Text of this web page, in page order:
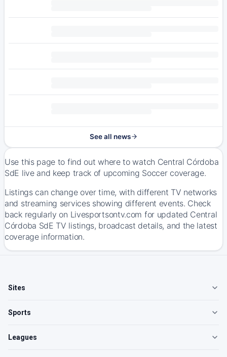
See all news
Use this page to find out where to watch Central Córdoba
SdE live and keep track of upcoming Soccer coverage.
Listings can change over time, with different TV networks
and streaming services showing different events. Check
back regularly on Livesportsontv.com for updated Central
Córdoba SdE TV listings, broadcast details, and the latest
coverage information.
Sites
Sports
Leagues